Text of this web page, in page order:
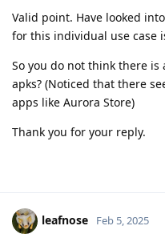
Valid point. Have looked
for this individual use case
So you do not think there
apks? (Noticed that there
apps like Aurora Store)
Thank you for your reply.
leafnose Feb 5, 2025